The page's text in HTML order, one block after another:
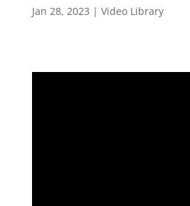
Jan 28, 2023 | Video Library